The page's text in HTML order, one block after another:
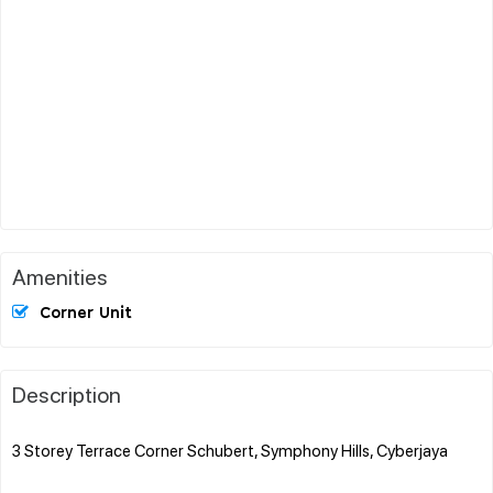
Amenities
Corner Unit
Description
3 Storey Terrace Corner Schubert, Symphony Hills, Cyberjaya